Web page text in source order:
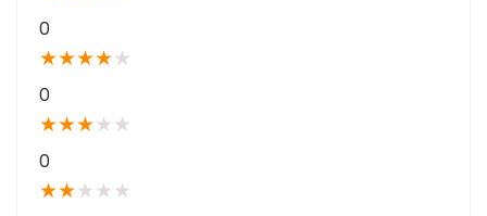
0
★★★★★
0
★★★★ ★
0
★★★ ★ ★